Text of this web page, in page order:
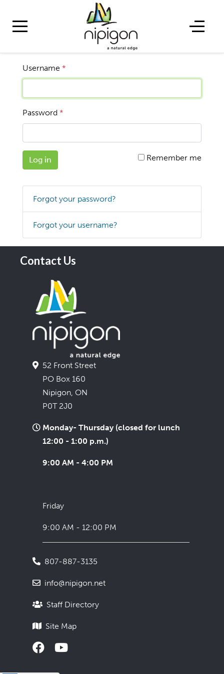
Username *
Password *
Log in Remember me
Forgot your password?
Forgot your username?
Contact Us
52 Front Street
PO Box 160
Nipigon, ON
P0T 2J0
Monday- Thursday (closed for lunch
12:00 - 1:00 p.m.)
9:00 AM - 4:00 PM
Friday
9:00 AM - 12:00 PM
807-887-3135
info@nipigon.net
Staff Directory
Site Map